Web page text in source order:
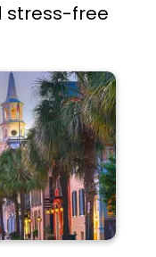
stress-free